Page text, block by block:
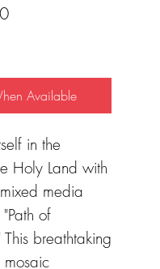
Price
Available
in the
Holy Land with
media
of
breathtaking